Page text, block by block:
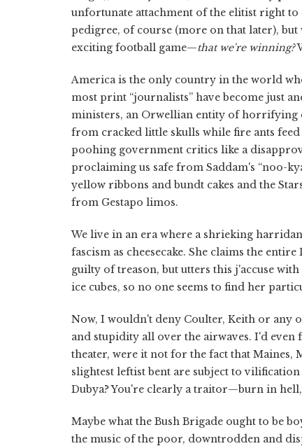
unfortunate attachment of the elitist right
pedigree, of course (more on that later),
exciting football game—that we're winning?
America is the only country in the world
most print “journalists” have become just
ministers, an Orwellian entity of horrifying
from cracked little skulls while fire ants
poohing government critics like a
proclaiming us safe from Saddam's “noo-
yellow ribbons and bundt cakes and the
from Gestapo limos.
We live in an era where a shrieking
fascism as cheesecake. She claims the
guilty of treason, but utters this j'accuse
ice cubes, so no one seems to find her
Now, I wouldn't deny Coulter, Keith or
and stupidity all over the airwaves. I'd
theater, were it not for the fact that Maines,
slightest leftist bent are subject to
Dubya? You're clearly a traitor—burn in
Maybe what the Bush Brigade ought to be
the music of the poor, downtrodden and